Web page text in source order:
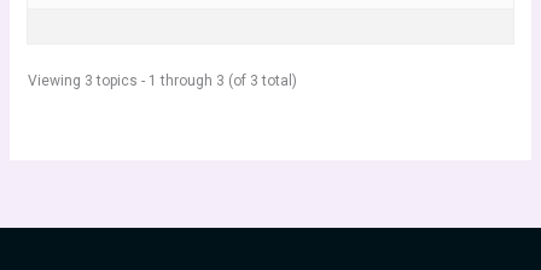
Viewing 3 topics - 1 through 3 (of 3 total)